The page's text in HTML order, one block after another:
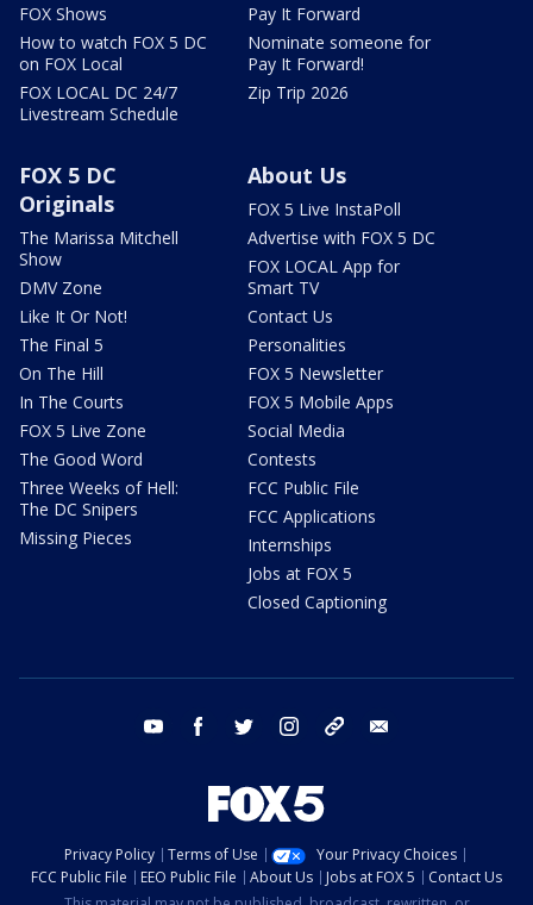
FOX Shows
How to watch FOX 5 DC
on FOX Local
FOX LOCAL DC 24/7
Livestream Schedule
Pay It Forward
Nominate someone for
Pay It Forward!
Zip Trip 2026
FOX 5 DC
Originals
The Marissa Mitchell
Show
DMV Zone
Like It Or Not!
The Final 5
On The Hill
In The Courts
FOX 5 Live Zone
The Good Word
Three Weeks of Hell:
The DC Snipers
Missing Pieces
About Us
FOX 5 Live InstaPoll
Advertise with FOX 5 DC
FOX LOCAL App for
Smart TV
Contact Us
Personalities
FOX 5 Newsletter
FOX 5 Mobile Apps
Social Media
Contests
FCC Public File
FCC Applications
Internships
Jobs at FOX 5
Closed Captioning
youtube facebook twitter instagram tiktok
Privacy Policy Terms of Use
Your Privacy Choices
FCC Public File
EEO Public File About Us Jobs at FOX 5
Contact Us